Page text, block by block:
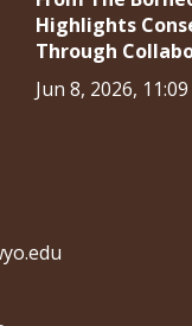
Highlights
Through
Jun 8, 2026,